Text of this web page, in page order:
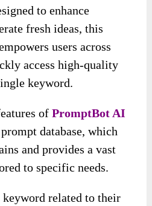
to enhance
fresh ideas, this
users across
access high-quality
keyword.
ofPromptBot AI
database, which
and provides a vast
to specific needs.
related to their